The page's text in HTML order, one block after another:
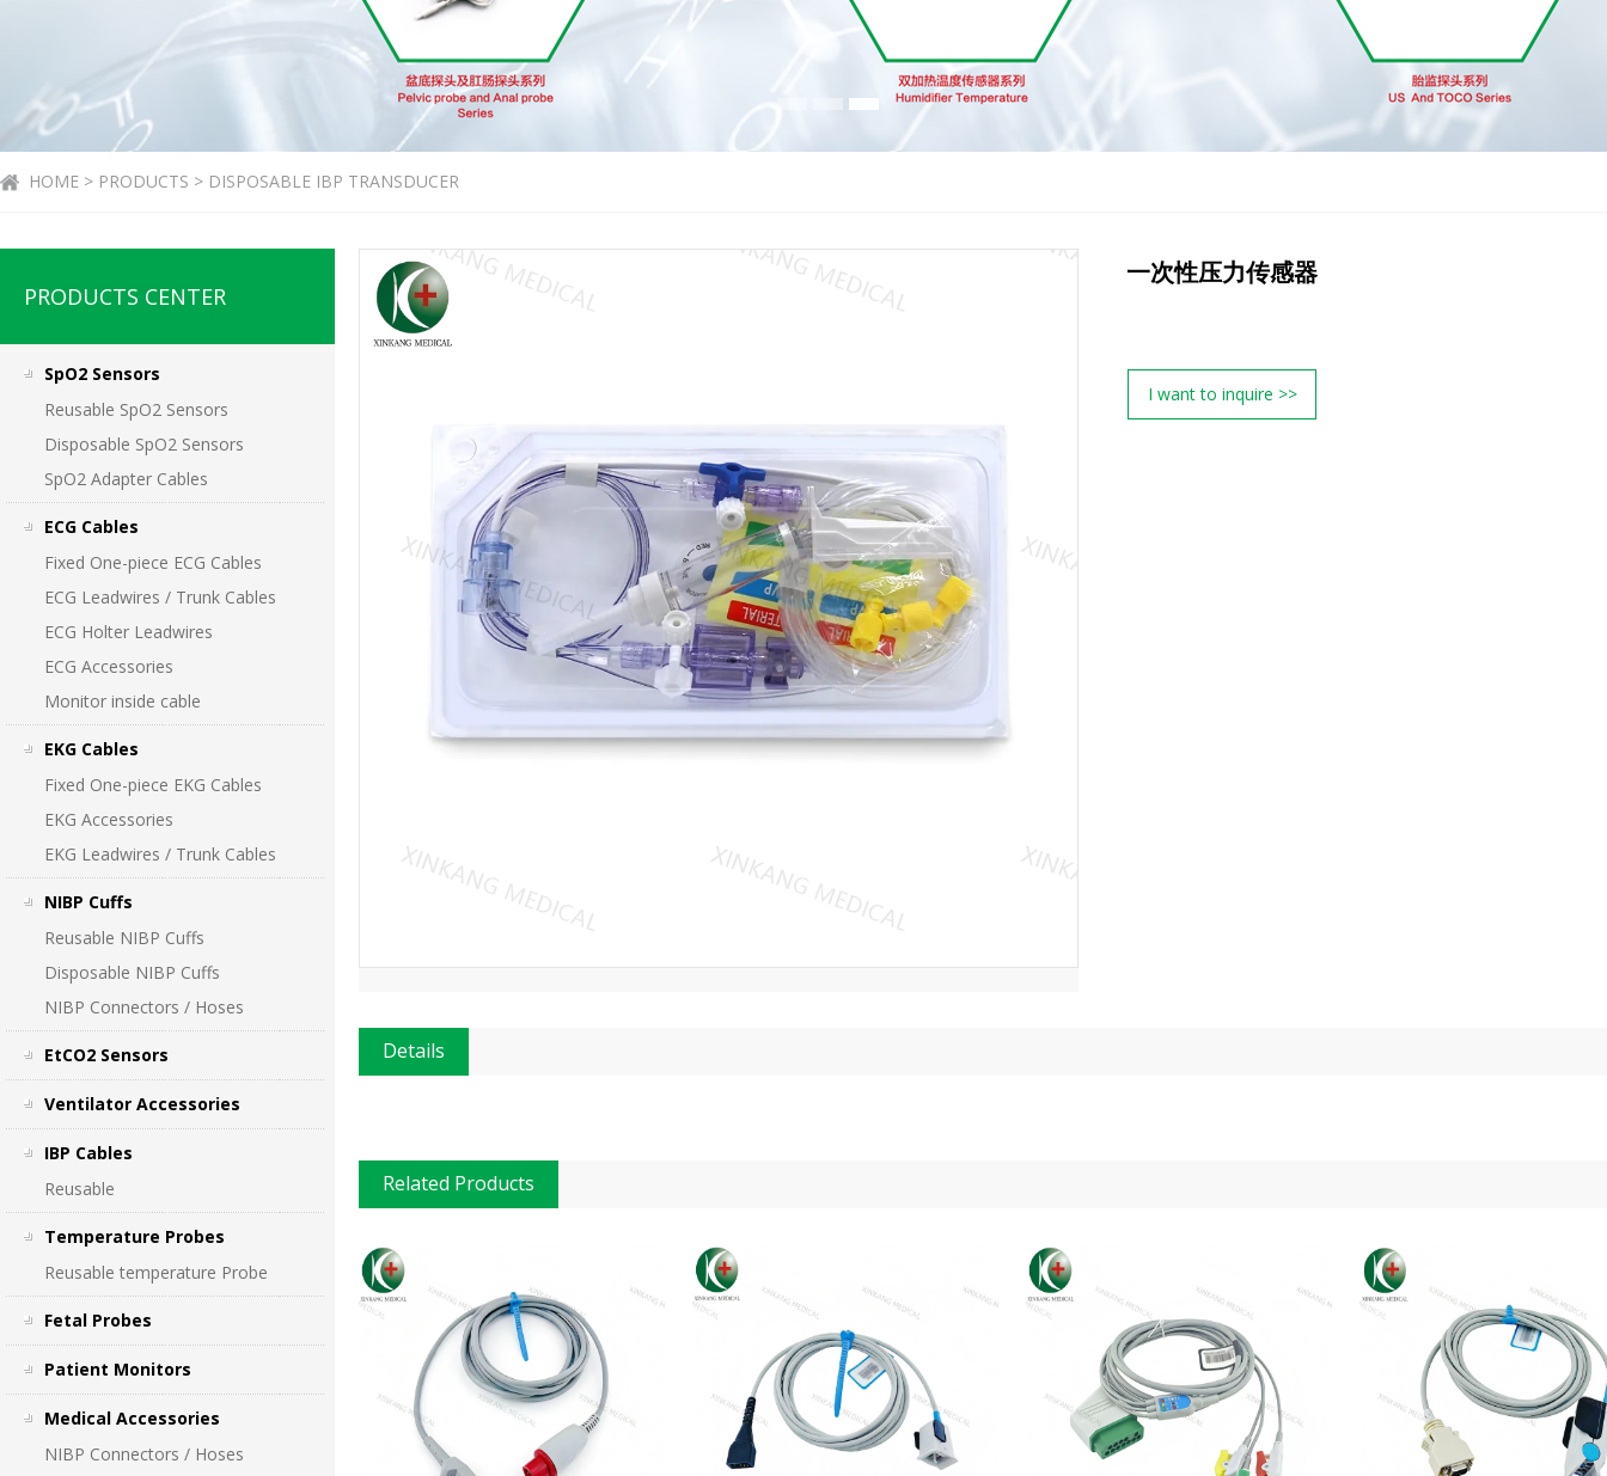
HOME > PRODUCTS > DISPOSABLE IBP TRANSDUCER
PRODUCTS CENTER
SpO2 Sensors
Reusable SpO2 Sensors
Disposable SpO2 Sensors
SpO2 Adapter Cables
ECG Cables
Fixed One-piece ECG Cables
ECG Leadwires / Trunk Cables
ECG Holter Leadwires
ECG Accessories
Monitor inside cable
EKG Cables
Fixed One-piece EKG Cables
EKG Accessories
EKG Leadwires / Trunk Cables
NIBP Cuffs
Reusable NIBP Cuffs
Disposable NIBP Cuffs
NIBP Connectors / Hoses
EtCO2 Sensors
Ventilator Accessories
IBP Cables
Reusable
Temperature Probes
Reusable temperature Probe
Fetal Probes
Patient Monitors
Medical Accessories
NIBP Connectors / Hoses
一次性压力传感器
I want to inquire >>
Details
Related Products